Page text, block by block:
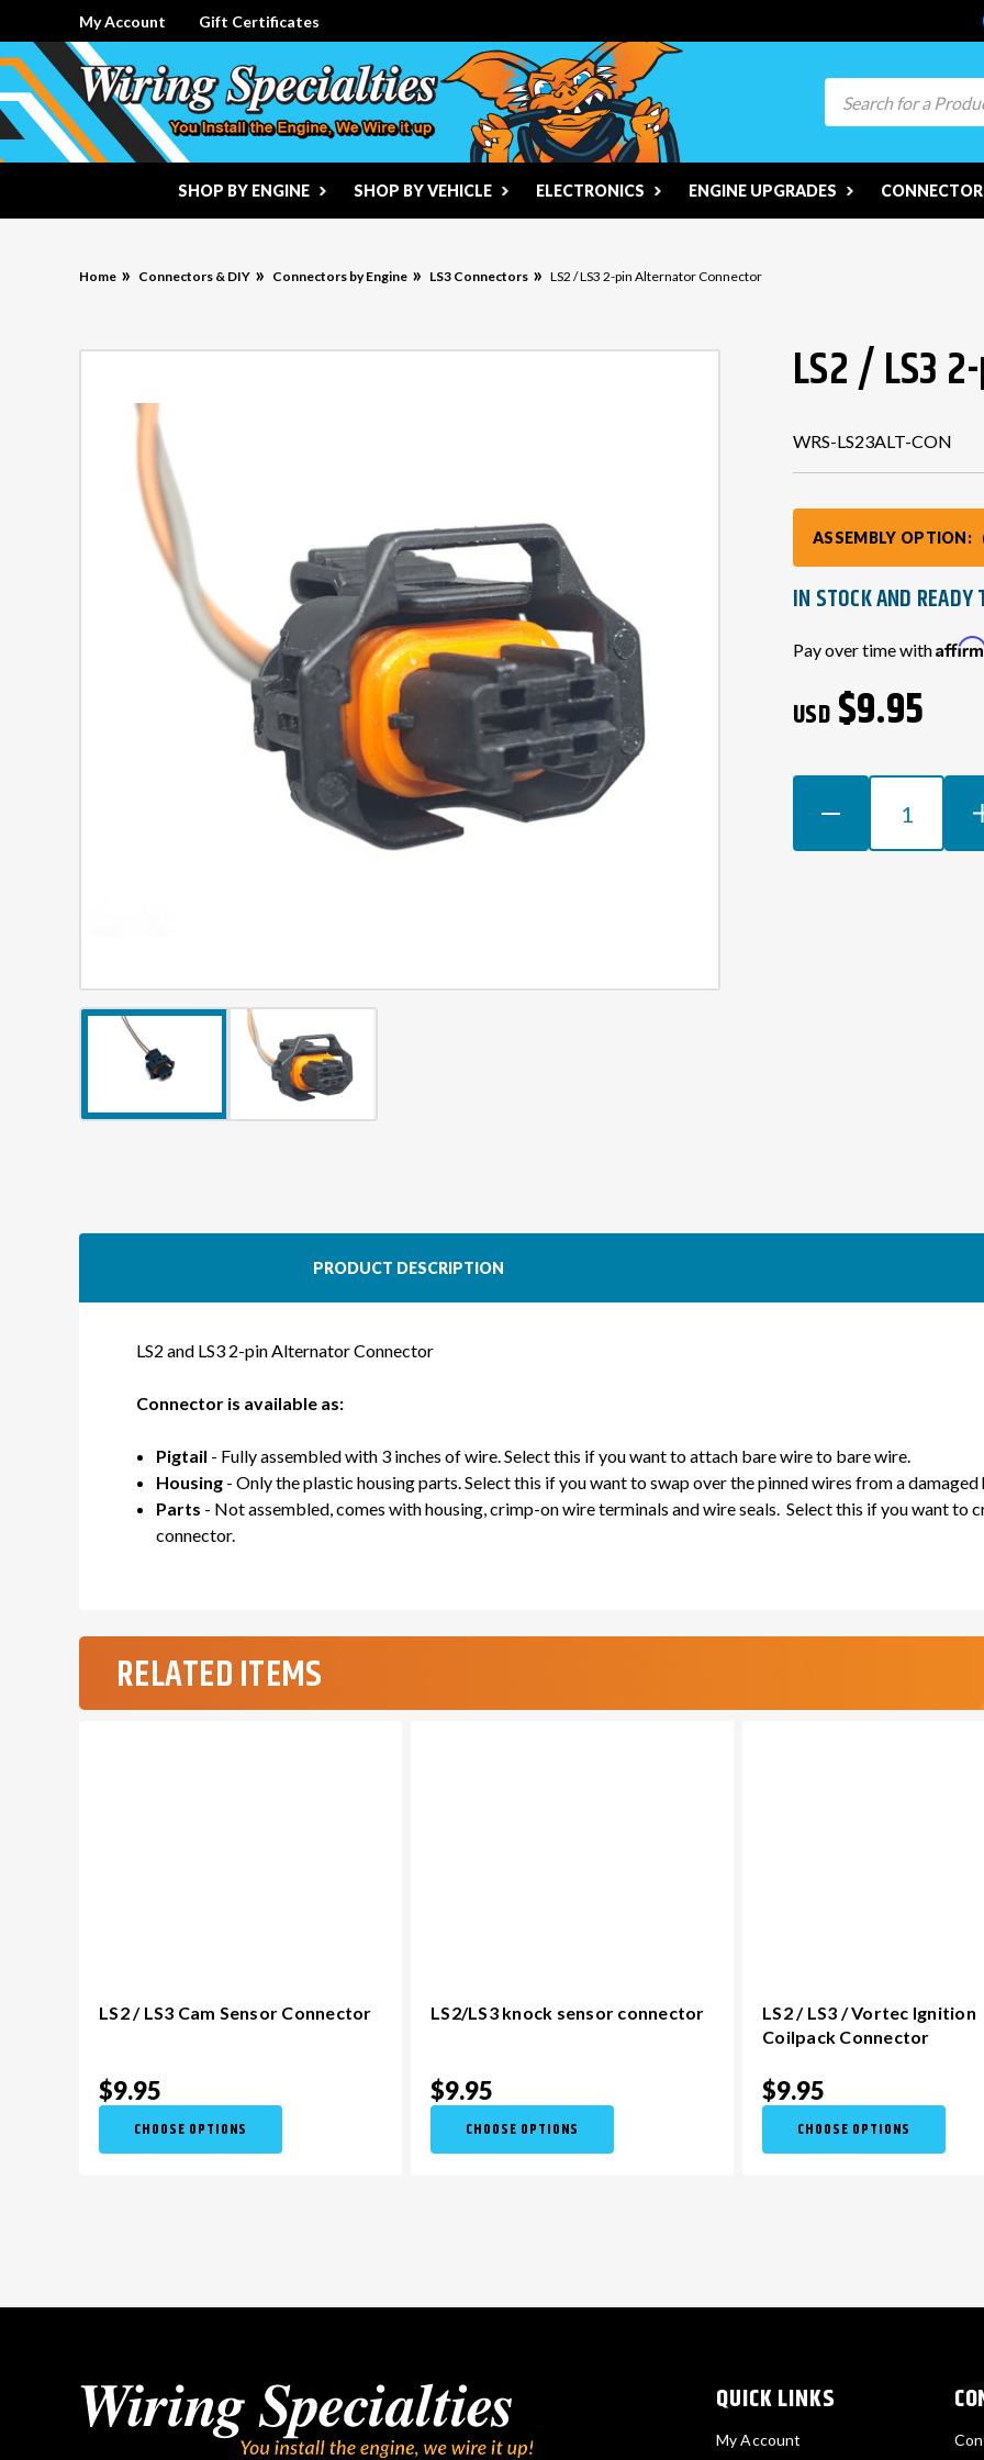
My Account Gift Certificates
SHOP BY ENGINE SHOP BY VEHICLE ELECTRONICS ENGINE UPGRADES
Home Connectors & DIY Connectors by Engine LS3 Connectors LS2 / LS3 2-pin Alternator Connector
LS2 / LS3
WRS-LS23ALT-CON
ASSEMBLY OPTION:
IN STOCK AND READY
Current
Stock:
Pay over time with
USD $9.95
QUANTITY
OF
OF
PRODUCT DESCRIPTION
LS2 and LS3 2-pin Alternator Connector
Connector is available as:
Pigtail - Fully assembled with 3 inches of wire. Select this if you want to attach bare wire to bare wire.
Housing - Only the plastic housing parts. Select this if you want to swap over the pinned wires from a damaged
Parts - Not assembled, comes with housing, crimp-on wire terminals and wire seals. Select this if you want to
connector.
RELATED ITEMS
LS2 / LS3 Cam Sensor Connector
$9.95
CHOOSE OPTIONS
LS2/LS3 knock sensor connector
$9.95
CHOOSE OPTIONS
LS2 / LS3 / Vortec Ignition
Coilpack Connector
$9.95
CHOOSE OPTIONS
QUICK LINKS
My Account